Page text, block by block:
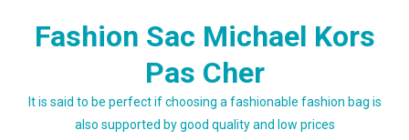
Fashion Sac Michael Kors
Pas Cher
It is said to be perfect if choosing a fashionable fashion bag is
also supported by good quality and low prices